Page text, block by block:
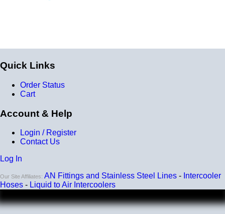
Quick Links
Order Status
Cart
Account & Help
Login / Register
Contact Us
Log In
Our Site Affiliates: AN Fittings and Stainless Steel Lines - Intercooler
Hoses - Liquid to Air Intercoolers